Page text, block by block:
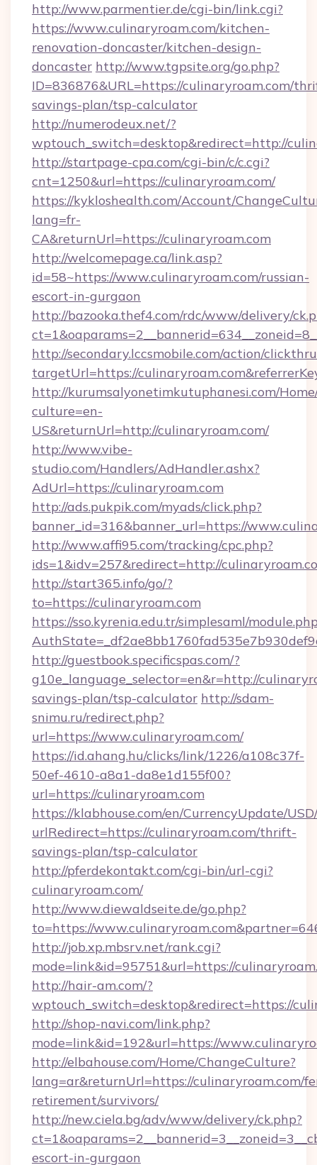
http://www.parmentier.de/cgi-bin/link.cgi?
https://www.culinaryroam.com/kitchen-
renovation-doncaster/kitchen-design-
doncaster http://www.tgpsite.org/go.php?
ID=836876&URL=https://culinaryroam.com/
savings-plan/tsp-calculator
http://numerodeux.net/?
wptouch_switch=desktop&redirect=http://
http://startpage-cpa.com/cgi-bin/c/c.cgi?
cnt=1250&url=https://culinaryroam.com/
https://kykloshealth.com/Account/
lang=fr-
CA&returnUrl=https://culinaryroam.com
http://welcomepage.ca/link.asp?
id=58~https://www.culinaryroam.com/russian-
escort-in-gurgaon
http://bazooka.thef4.com/rdc/www/delivery/
http://secondary.lccsmobile.com/action/
targetUrl=https://
http://kurumsalyonetimkutuphanesi.com/
culture=en-
US&returnUrl=http://culinaryroam.com/
http://www.vibe-
studio.com/Handlers/AdHandler.ashx?
AdUrl=https://culinaryroam.com
http://ads.pukpik.com/myads/click.php?
banner_id=316&banner_url=https://
http://www.affi95.com/tracking/cpc.php?
ids=1&idv=257&redirect=http://
http://start365.info/go/?
to=https://culinaryroam.com
https://sso.kyrenia.edu.tr/simplesaml/
http://guestbook.specificspas.com/?
g10e_language_selector=en&r=http://
savings-plan/tsp-calculator http://sdam-
snimu.ru/redirect.php?
url=https://www.culinaryroam.com/
https://id.ahang.hu/clicks/link/1226/a108c37f-
50ef-4610-a8a1-da8e1d155f00?
url=https://culinaryroam.com
https://klabhouse.com/en/CurrencyUpdate/
urlRedirect=https://culinaryroam.com/thrift-
savings-plan/tsp-calculator
http://pferdekontakt.com/cgi-bin/url-cgi?
culinaryroam.com/
http://www.diewaldseite.de/go.php?
to=https://
http://job.xp.mbsrv.net/rank.cgi?
mode=link&id=95751&url=https://
http://hair-am.com/?
wptouch_switch=desktop&redirect=https://
http://shop-navi.com/link.php?
mode=link&id=192&url=https://
http://elbahouse.com/Home/ChangeCulture?
lang=ar&returnUrl=https://culinaryroam.com/
retirement/survivors/
http://new.ciela.bg/adv/www/delivery/ck.php?
escort-in-gurgaon